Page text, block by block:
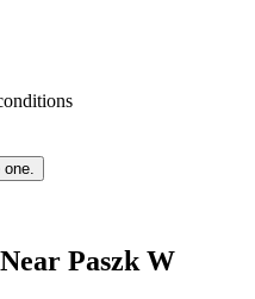
Paszk W